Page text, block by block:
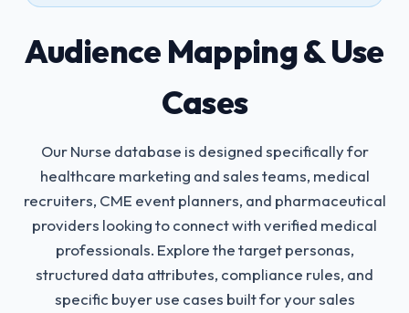
Audience Mapping & Use
Cases
Our Nurse database is designed specifically for
healthcare marketing and sales teams, medical
recruiters, CME event planners, and pharmaceutical
providers looking to connect with verified medical
professionals. Explore the target personas,
structured data attributes, compliance rules, and
specific buyer use cases built for your sales